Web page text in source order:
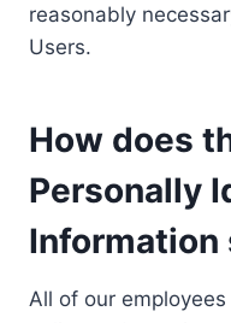
reasonably
Users.
How does
Personally
Information
All of our